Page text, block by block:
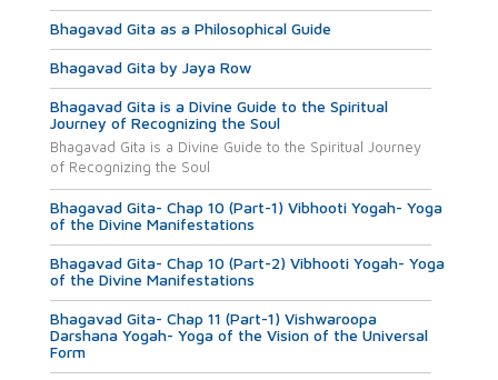
Bhagavad Gita as a Philosophical Guide
Bhagavad Gita by Jaya Row
Bhagavad Gita is a Divine Guide to the Spiritual
Journey of Recognizing the Soul
Bhagavad Gita is a Divine Guide to the Spiritual Journey
of Recognizing the Soul
Bhagavad Gita- Chap 10 (Part-1) Vibhooti Yogah- Yoga
of the Divine Manifestations
Bhagavad Gita- Chap 10 (Part-2) Vibhooti Yogah- Yoga
of the Divine Manifestations
Bhagavad Gita- Chap 11 (Part-1) Vishwaroopa
Darshana Yogah- Yoga of the Vision of the Universal
Form